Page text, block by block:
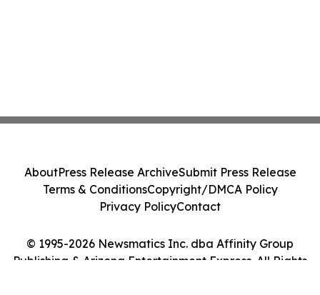
© 1995-2026 Newsmatics Inc. dba Affinity Group
Publishing & Arizona Entertainment Express. All Rights
AboutPress Release ArchiveSubmit Press Release
Terms & ConditionsCopyright/DMCA Policy
Privacy PolicyContact